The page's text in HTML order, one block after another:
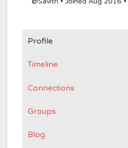
Profile
Timeline
Connections
Groups
Blog